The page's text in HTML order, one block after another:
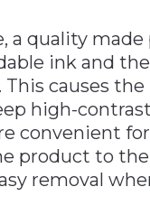
a quality
ink and
causes
high-
convenient
product to
removal